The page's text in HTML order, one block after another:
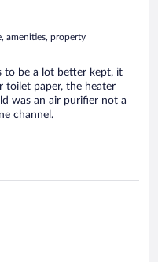
amenities, property
to be a lot better kept, it
toilet paper, the heater
was an air purifier not a
channel.